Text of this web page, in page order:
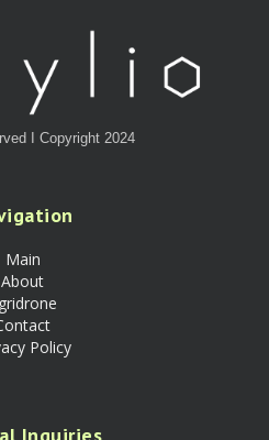
I Copyright 2024
Main
About
Policy